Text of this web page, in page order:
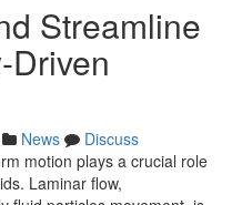
Streamline
Driven
News
Discuss
motion plays a crucial role
Laminar flow,